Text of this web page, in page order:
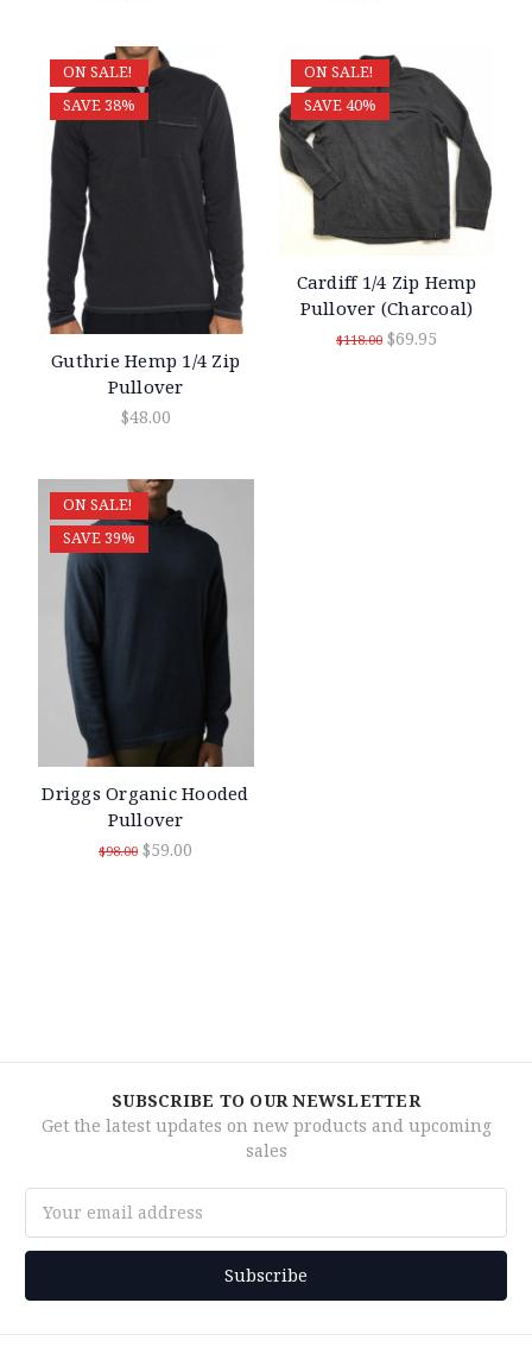
ON SALE!
SAVE 38%
Guthrie Hemp 1/4 Zip
Pullover
$48.00
ON SALE!
SAVE 40%
Cardiff 1/4 Zip Hemp
Pullover (Charcoal)
$118.00 $69.95
ON SALE!
SAVE 39%
Driggs Organic Hooded
Pullover
$98.00 $59.00
SUBSCRIBE TO OUR NEWSLETTER
Get the latest updates on new products and upcoming
sales
Address